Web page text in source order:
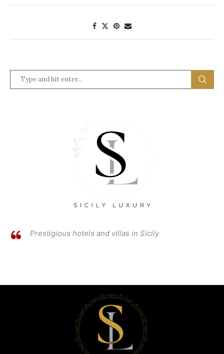
Prestigious hotels and villas in Sicily